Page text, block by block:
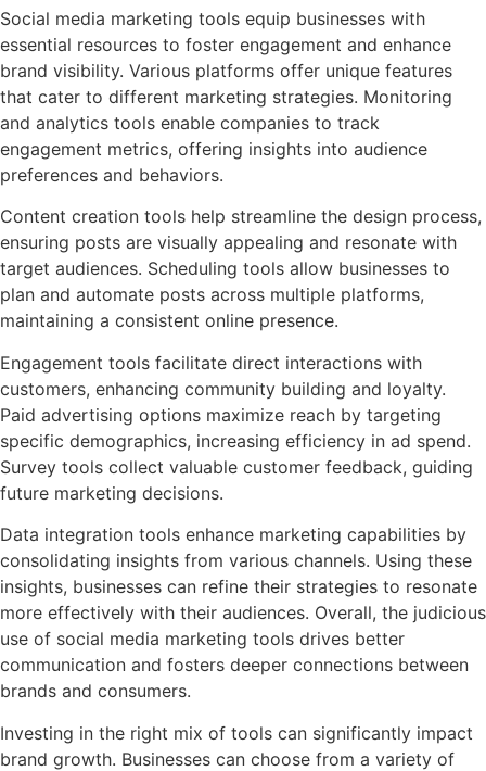
Social media marketing tools equip businesses with
essential resources to foster engagement and enhance
brand visibility. Various platforms offer unique features
that cater to different marketing strategies. Monitoring
and analytics tools enable companies to track
engagement metrics, offering insights into audience
preferences and behaviors.
Content creation tools help streamline the design process,
ensuring posts are visually appealing and resonate with
target audiences. Scheduling tools allow businesses to
plan and automate posts across multiple platforms,
maintaining a consistent online presence.
Engagement tools facilitate direct interactions with
customers, enhancing community building and loyalty.
Paid advertising options maximize reach by targeting
specific demographics, increasing efficiency in ad spend.
Survey tools collect valuable customer feedback, guiding
future marketing decisions.
Data integration tools enhance marketing capabilities by
consolidating insights from various channels. Using these
insights, businesses can refine their strategies to resonate
more effectively with their audiences. Overall, the judicious
use of social media marketing tools drives better
communication and fosters deeper connections between
brands and consumers.
Investing in the right mix of tools can significantly impact
brand growth. Businesses can choose from a variety of